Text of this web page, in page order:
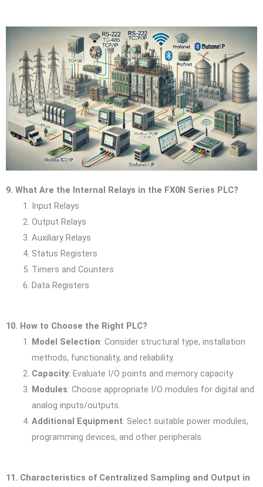
9. What Are the Internal Relays in the FX0N Series PLC?
Input Relays
Output Relays
Auxiliary Relays
Status Registers
Timers and Counters
Data Registers
10. How to Choose the Right PLC?
Model Selection: Consider structural type, installation
methods, functionality, and reliability.
Capacity: Evaluate I/O points and memory capacity.
Modules: Choose appropriate I/O modules for digital and
analog inputs/outputs.
Additional Equipment: Select suitable power modules,
programming devices, and other peripherals.
11. Characteristics of Centralized Sampling and Output in